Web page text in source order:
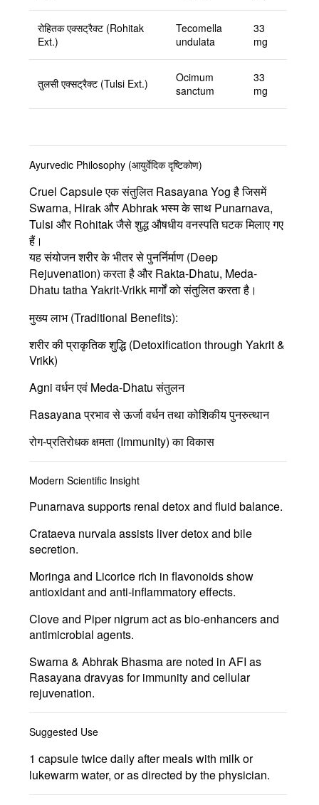
रोहितक एक्सट्रैक्ट (Rohitak
Ext.)
Tecomella
undulata
33
mg
तुलसी एक्सट्रैक्ट (Tulsi Ext.)
Ocimum
sanctum
33
mg
Ayurvedic Philosophy (आयुर्वेदिक दृष्टिकोण)
Cruel Capsule एक संतुलितRasayana Yogहै जिसमें
Swarna, Hirak और Abhrak भस्मके साथ Punarnava,
Tulsi और Rohitak जैसे शुद्ध औषधीय वनस्पति घटक मिलाए गए
हैं।
यह संयोजन शरीर के भीतर से पुनर्निर्माण (Deep
Rejuvenation) करता है और Rakta-Dhatu, Meda-
Dhatu tatha Yakrit-Vrikk मार्गों को संतुलित करता है।
मुख्य लाभ (Traditional Benefits):
शरीर की प्राकृतिक शुद्धि (Detoxification through Yakrit &
Vrikk)
Agniवर्धन एवं Meda-Dhatu संतुलन
Rasayanaप्रभाव से ऊर्जा वर्धन तथा कोशिकीय पुनरुत्थान
रोग-प्रतिरोधक क्षमता (Immunity) का विकास
Modern Scientific Insight
Punarnavasupports renal detox and fluid balance.
Crataeva nurvalaassists liver detox and bile
secretion.
Moringaand Licorice rich in flavonoids show
antioxidant and anti-inflammatory effects.
Clove and Piper nigrumact as bio-enhancers and
antimicrobial agents.
Swarna & Abhrak Bhasmaare noted in AFI as
Rasayana dravyas for immunity and cellular
rejuvenation.
Suggested Use
1 capsule twice daily after meals with milk or
lukewarm water, or as directed by the physician.